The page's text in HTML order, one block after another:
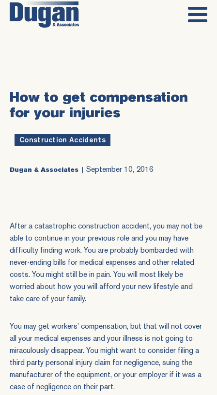
How to get compensation
for your injuries
Construction Accidents
Dugan & Associates September 10, 2016
After a catastrophic construction accident, you may not be
able to continue in your previous role and you may have
difficulty finding work. You are probably bombarded with
never-ending bills for medical expenses and other related
costs. You might still be in pain. You will most likely be
worried about how you will afford your new lifestyle and
take care of your family.
You may get workers' compensation, but that will not cover
all your medical expenses and your illness is not going to
miraculously disappear. You might want to consider filing a
third party personal injury claim for negligence, suing the
manufacturer of the equipment, or your employer if it was a
case of negligence on their part.